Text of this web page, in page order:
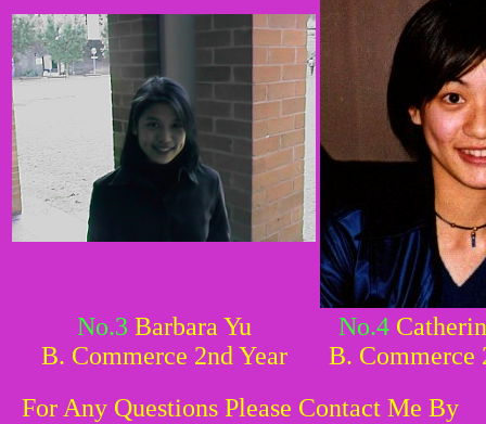
No.3 Barbara Yu
B. Commerce 2nd Year
No.4
B. Commerce
For Any Questions Please Contact Me By